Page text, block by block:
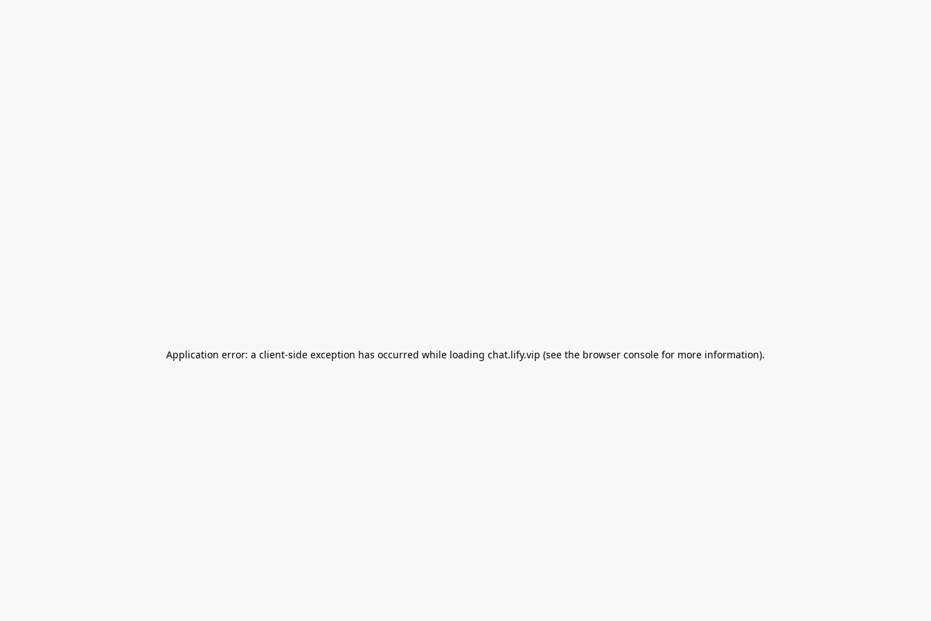
Application error: a client-side exception has occurred while loading chat.lify.vip (see the browser console for more information).